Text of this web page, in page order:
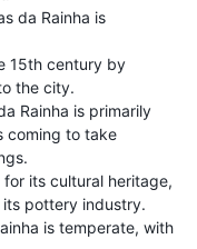
da Rainha is
15th century by
the city.
Rainha is primarily
coming to take
for its cultural heritage,
pottery industry.
is temperate, with